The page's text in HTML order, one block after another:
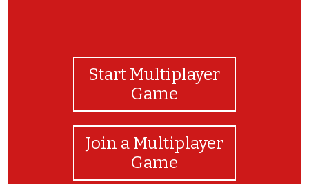
Start Multiplayer
Game
Join a Multiplayer
Game